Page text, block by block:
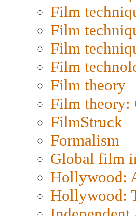
Film
Film
Film
Film
Film theory
Film
FilmStruck
Formalism
Global film
Hollywood:
Hollywood: